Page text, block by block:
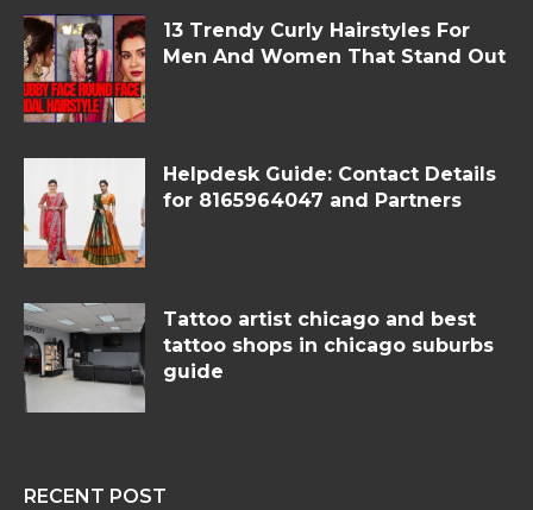
13 Trendy Curly Hairstyles For
Men And Women That Stand Out
Helpdesk Guide: Contact Details
for 8165964047 and Partners
Tattoo artist chicago and best
tattoo shops in chicago suburbs
guide
RECENT POST